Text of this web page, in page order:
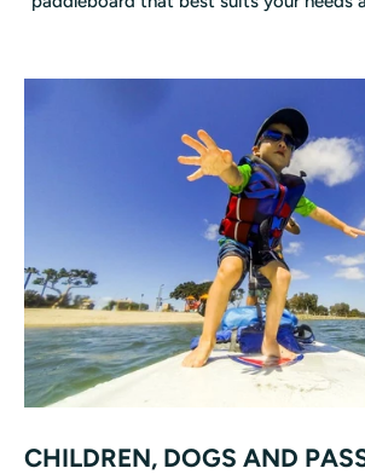
CHILDREN, DOGS AND